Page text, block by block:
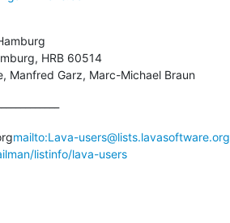
HRB 60514
Manfred Garz, Marc-Michael Braun
mailto:Lava-users@lists.lavasoftware.org
listinfo/lava-users